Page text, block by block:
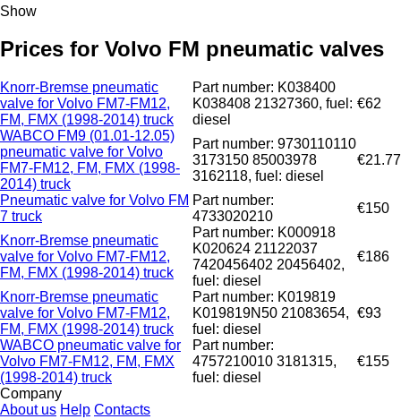
Show
Prices for Volvo FM pneumatic valves
Knorr-Bremse pneumatic
valve for Volvo FM7-FM12,
FM, FMX (1998-2014) truck
Part number: K038400
K038408 21327360, fuel:
diesel
€62
WABCO FM9 (01.01-12.05)
pneumatic valve for Volvo
FM7-FM12, FM, FMX (1998-
2014) truck
Part number: 9730110110
3173150 85003978
3162118, fuel: diesel
€21.77
Pneumatic valve for Volvo FM
7 truck
Part number:
4733020210
€150
Knorr-Bremse pneumatic
valve for Volvo FM7-FM12,
FM, FMX (1998-2014) truck
Part number: K000918
K020624 21122037
7420456402 20456402,
fuel: diesel
€186
Knorr-Bremse pneumatic
valve for Volvo FM7-FM12,
FM, FMX (1998-2014) truck
Part number: K019819
K019819N50 21083654,
fuel: diesel
€93
WABCO pneumatic valve for
Volvo FM7-FM12, FM, FMX
(1998-2014) truck
Part number:
4757210010 3181315,
fuel: diesel
€155
Company
About us Help Contacts